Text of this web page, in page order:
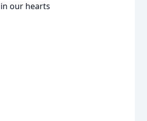
our hearts